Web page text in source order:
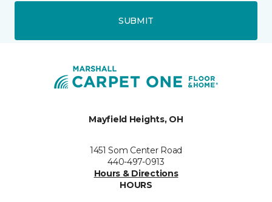
SUBMIT
Mayfield Heights, OH
1451 Som Center Road
440-497-0913
Hours & Directions
HOURS